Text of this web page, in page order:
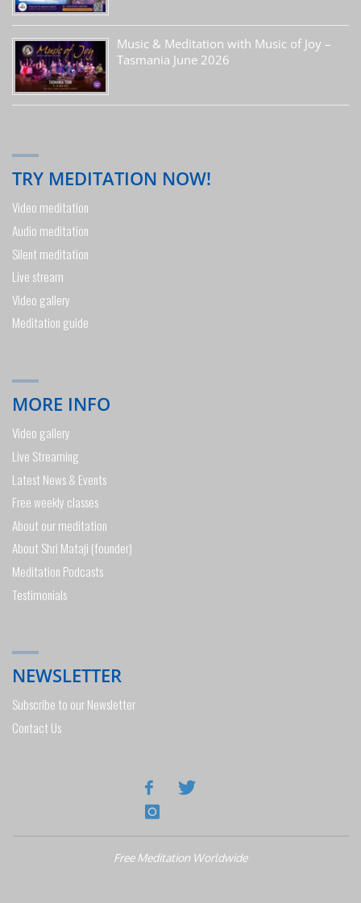
Music & Meditation with Music of Joy –
Tasmania June 2026
TRY MEDITATION NOW!
Video meditation
Audio meditation
Silent meditation
Live stream
Video gallery
Meditation guide
MORE INFO
Video gallery
Live Streaming
Latest News & Events
Free weekly classes
About our meditation
About Shri Mataji (founder)
Meditation Podcasts
Testimonials
NEWSLETTER
Subscribe to our Newsletter
Contact Us
Free Meditation Worldwide